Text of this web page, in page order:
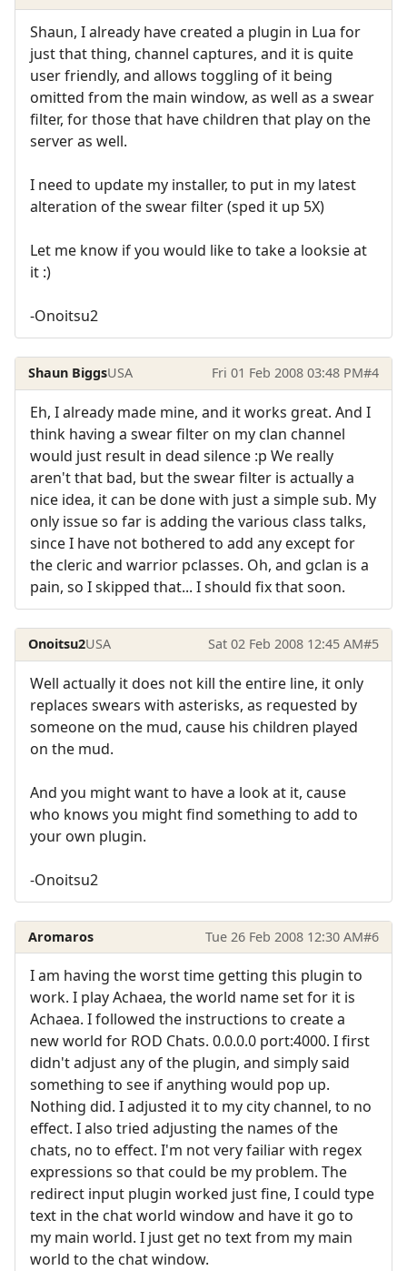
Shaun, I already have created a plugin in Lua for
just that thing, channel captures, and it is quite
user friendly, and allows toggling of it being
omitted from the main window, as well as a swear
filter, for those that have children that play on the
server as well.
I need to update my installer, to put in my latest
alteration of the swear filter (sped it up 5X)
Let me know if you would like to take a looksie at
it :)
-Onoitsu2
Shaun BiggsUSA Fri 01 Feb 2008 03:48 PM#4
Eh, I already made mine, and it works great. And I
think having a swear filter on my clan channel
would just result in dead silence :p We really
aren't that bad, but the swear filter is actually a
nice idea, it can be done with just a simple sub. My
only issue so far is adding the various class talks,
since I have not bothered to add any except for
the cleric and warrior pclasses. Oh, and gclan is a
pain, so I skipped that... I should fix that soon.
Onoitsu2USA Sat 02 Feb 2008 12:45 AM#5
Well actually it does not kill the entire line, it only
replaces swears with asterisks, as requested by
someone on the mud, cause his children played
on the mud.
And you might want to have a look at it, cause
who knows you might find something to add to
your own plugin.
-Onoitsu2
Aromaros Tue 26 Feb 2008 12:30 AM#6
I am having the worst time getting this plugin to
work. I play Achaea, the world name set for it is
Achaea. I followed the instructions to create a
new world for ROD Chats. 0.0.0.0 port:4000. I first
didn't adjust any of the plugin, and simply said
something to see if anything would pop up.
Nothing did. I adjusted it to my city channel, to no
effect. I also tried adjusting the names of the
chats, no to effect. I'm not very failiar with regex
expressions so that could be my problem. The
redirect input plugin worked just fine, I could type
text in the chat world window and have it go to
my main world. I just get no text from my main
world to the chat window.